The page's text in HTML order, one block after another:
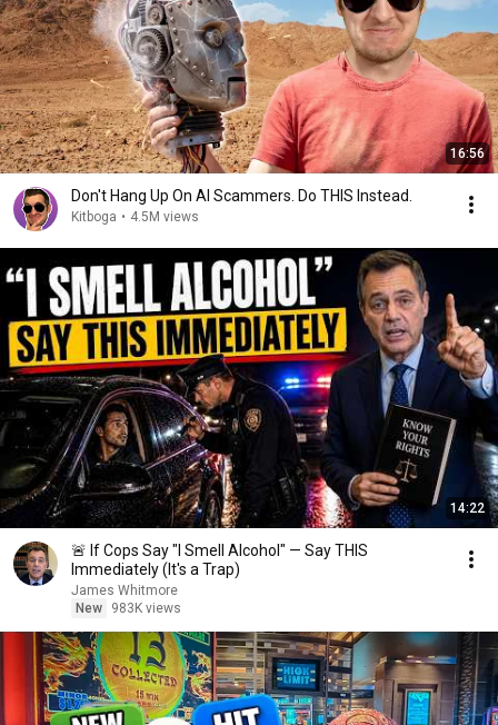
16:56
Don't Hang Up On AI Scammers. Do THIS Instead.
Kitboga • 4.5M views
14:22
🚨 If Cops Say "I Smell Alcohol" — Say THIS
Immediately (It's a Trap)
James Whitmore
New
983K views